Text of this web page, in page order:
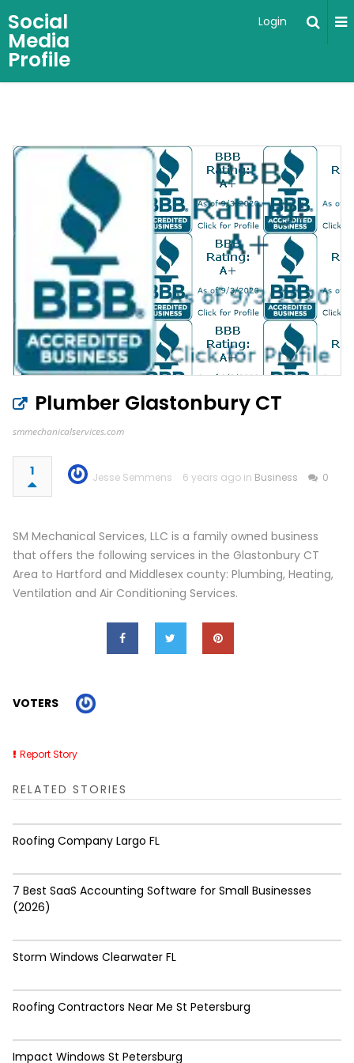
Social
Media
Profile
Login
Plumber Glastonbury CT
smmechanicalservices.com
1 Jesse Semmens 6 years ago in Business 0
SM Mechanical Services, LLC is a family owned business
that offers the following services in the Glastonbury CT
Area to Hartford and Middlesex county: Plumbing, Heating,
Ventilation and Air Conditioning Services.
VOTERS
Report Story
RELATED STORIES
Roofing Company Largo FL
7 Best SaaS Accounting Software for Small Businesses
(2026)
Storm Windows Clearwater FL
Roofing Contractors Near Me St Petersburg
Impact Windows St Petersburg